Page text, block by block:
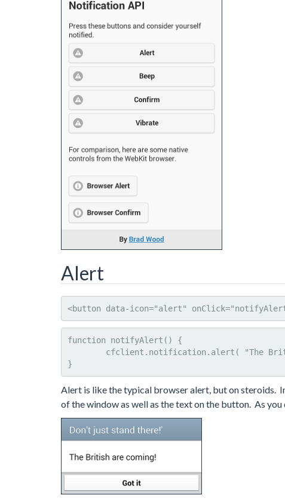
Alert
<button data-icon="alert"
function notifyAlert() {
}
Alert is like the typical browser alert, but on steroids.
of the window as well as the text on the button. As you